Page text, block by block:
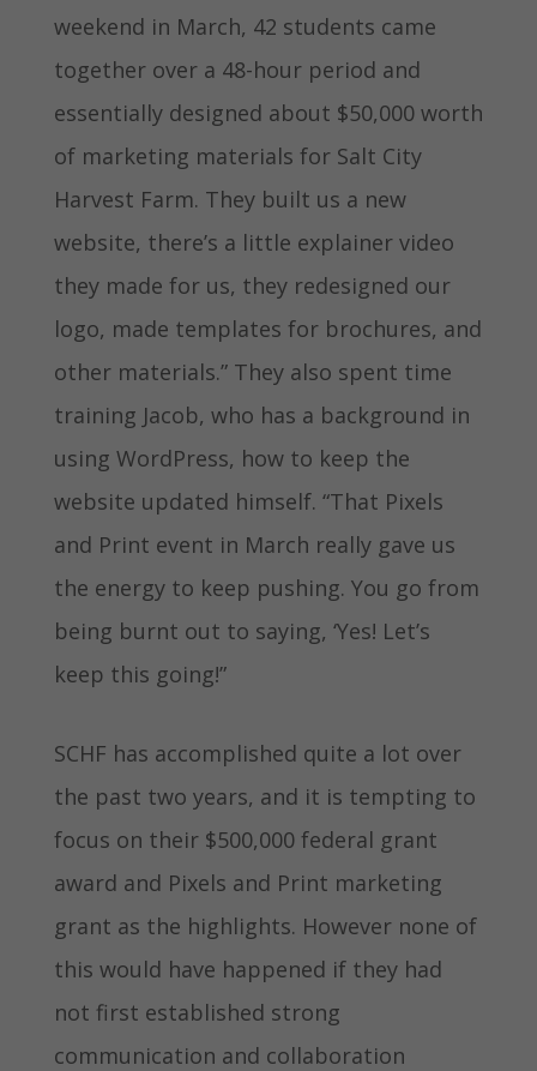
weekend in March, 42 students came
together over a 48-hour period and
essentially designed about $50,000 worth
of marketing materials for Salt City
Harvest Farm. They built us a new
website, there’s a little explainer video
they made for us, they redesigned our
logo, made templates for brochures, and
other materials.” They also spent time
training Jacob, who has a background in
using WordPress, how to keep the
website updated himself. “That Pixels
and Print event in March really gave us
the energy to keep pushing. You go from
being burnt out to saying, ‘Yes! Let’s
keep this going!”
SCHF has accomplished quite a lot over
the past two years, and it is tempting to
focus on their $500,000 federal grant
award and Pixels and Print marketing
grant as the highlights. However none of
this would have happened if they had
not first established strong
communication and collaboration